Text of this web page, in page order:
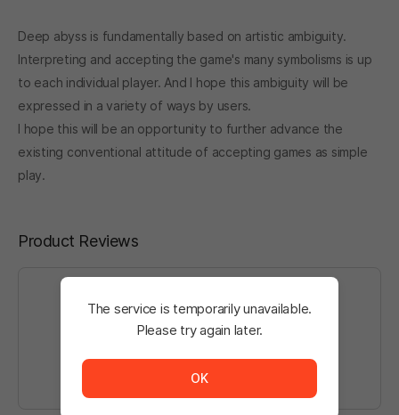
Deep abyss is fundamentally based on artistic ambiguity.
Interpreting and accepting the game's many symbolisms is up
to each individual player. And I hope this ambiguity will be
expressed in a variety of ways by users.
I hope this will be an opportunity to further advance the
existing conventional attitude of accepting games as simple
play.
Product Reviews
Log into write a post.
The service is temporarily unavailable.
Please try again later.
OK